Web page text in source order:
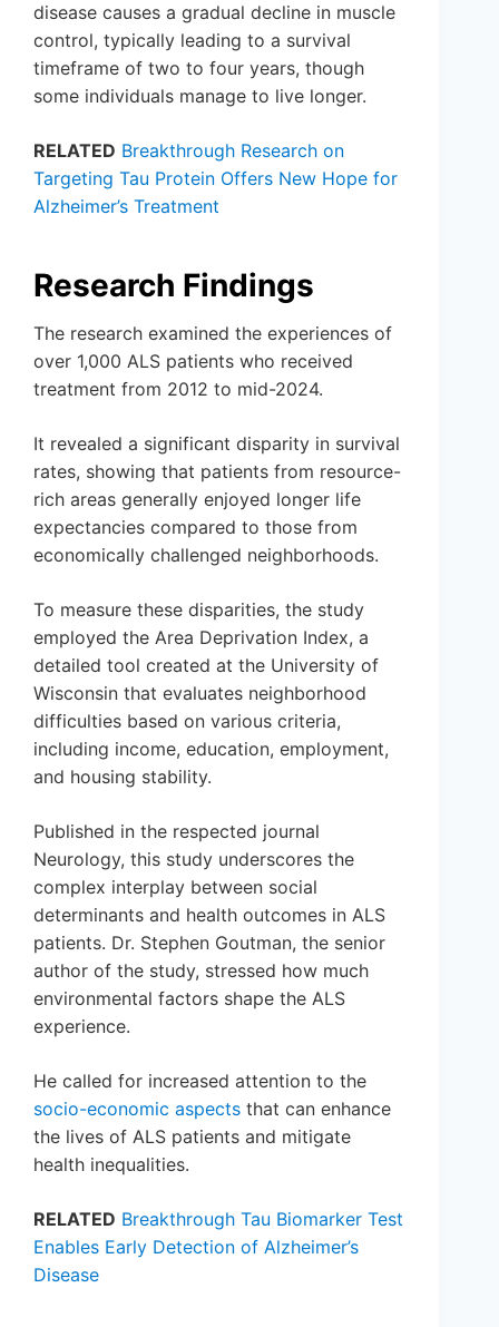
disease causes a gradual decline in muscle
control, typically leading to a survival
timeframe of two to four years, though
some individuals manage to live longer.
RELATED Breakthrough Research on
Targeting Tau Protein Offers New Hope for
Alzheimer’s Treatment
Research Findings
The research examined the experiences of
over 1,000 ALS patients who received
treatment from 2012 to mid-2024.
It revealed a significant disparity in survival
rates, showing that patients from resource-
rich areas generally enjoyed longer life
expectancies compared to those from
economically challenged neighborhoods.
To measure these disparities, the study
employed the Area Deprivation Index, a
detailed tool created at the University of
Wisconsin that evaluates neighborhood
difficulties based on various criteria,
including income, education, employment,
and housing stability.
Published in the respected journal
Neurology, this study underscores the
complex interplay between social
determinants and health outcomes in ALS
patients. Dr. Stephen Goutman, the senior
author of the study, stressed how much
environmental factors shape the ALS
experience.
He called for increased attention to the
socio-economic aspects that can enhance
the lives of ALS patients and mitigate
health inequalities.
RELATED Breakthrough Tau Biomarker Test
Enables Early Detection of Alzheimer’s
Disease